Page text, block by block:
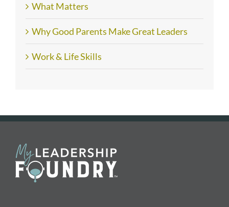
What Matters
Why Good Parents Make Great Leaders
Work & Life Skills